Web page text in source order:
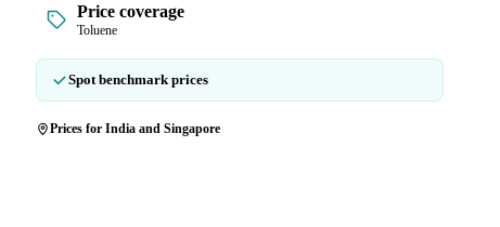
Price coverage
Toluene
Spot benchmark prices
Prices for India and Singapore